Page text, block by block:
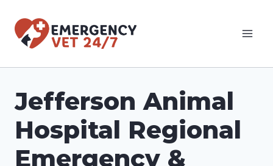
Jefferson Animal
Hospital Regional
Emergency &